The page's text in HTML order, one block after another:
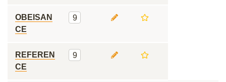
OBEISAN
CE
9
REFEREN
CE
9